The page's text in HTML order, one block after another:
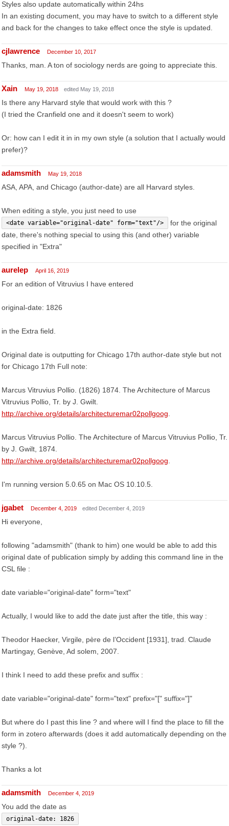
Styles also update automatically within 24hs
In an existing document, you may have to switch to a different style
and back for the changes to take effect once the style is updated.
cjlawrence December 10, 2017
Thanks, man. A ton of sociology nerds are going to appreciate this.
Xain May 19, 2018 edited May 19, 2018
Is there any Harvard style that would work with this ?
(I tried the Cranfield one and it doesn't seem to work)
Or: how can I edit it in in my own style (a solution that I actually would
prefer)?
adamsmith May 19, 2018
ASA, APA, and Chicago (author-date) are all Harvard styles.
When editing a style, you just need to use
<date variable="original-date" form="text"/>
for the original
date, there's nothing special to using this (and other) variable
specified in "Extra"
aurelep April 16, 2019
For an edition of Vitruvius I have entered
original-date: 1826
in the Extra field.
Original date is outputting for Chicago 17th author-date style but not
for Chicago 17th Full note:
Marcus Vitruvius Pollio. (1826) 1874. The Architecture of Marcus
Vitruvius Pollio, Tr. by J. Gwilt.
http://archive.org/details/architecturemar02pollgoog
Marcus Vitruvius Pollio. The Architecture of Marcus Vitruvius Pollio, Tr.
by J. Gwilt, 1874.
http://archive.org/details/architecturemar02pollgoog
I'm running version 5.0.65 on Mac OS 10.10.5.
jgabet December 4, 2019 edited December 4, 2019
Hi everyone,
following "adamsmith" (thank to him) one would be able to add this
original date of publication simply by adding this command line in the
CSL file :
date variable="original-date" form="text"
Actually, I would like to add the date just after the title, this way :
Theodor Haecker, Virgile, père de l’Occident [1931], trad. Claude
Martingay, Genève, Ad solem, 2007.
I think I need to add these prefix and suffix :
date variable="original-date" form="text" prefix="[" suffix="]"
But where do I past this line ? and where will I find the place to fill the
form in zotero afterwards (does it add automatically depending on the
style ?).
Thanks a lot
adamsmith December 4, 2019
You add the date as
original-date: 1826